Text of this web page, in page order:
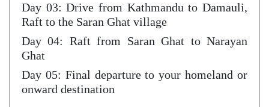
Day 03: Drive from Kathmandu to Damauli,
Raft to the Saran Ghat village
Day 04: Raft from Saran Ghat to Narayan
Ghat
Day 05: Final departure to your homeland or
onward destination